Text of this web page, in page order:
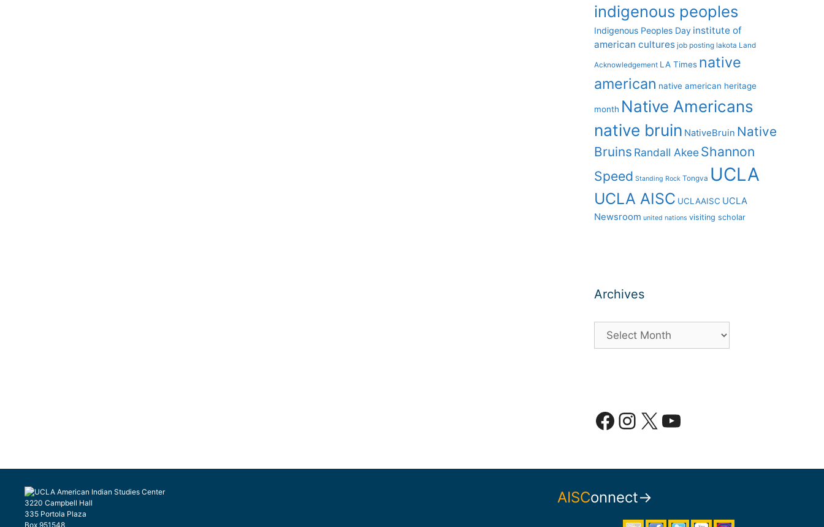
indigenous peoples
Indigenous Peoples Day institute of
american cultures job posting lakota Land
Acknowledgement LA Times native
american native american heritage
month Native Americans
native bruin NativeBruin Native
Bruins Randall AkeeShannon
Speed Standing Rock Tongva UCLA
UCLA AISC UCLAAISC UCLA
Newsroom united nations visiting scholar
Archives
Facebook
Instagram
X YouTube
3220 Campbell Hall
335 Portola Plaza
Box 951548
AISConnect→